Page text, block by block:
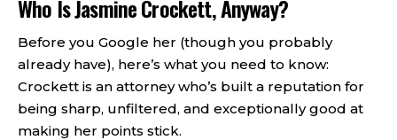
Who Is Jasmine Crockett, Anyway?
Before you Google her (though you probably
already have), here’s what you need to know:
Crockett is an attorney who’s built a reputation for
being sharp, unfiltered, and exceptionally good at
making her points stick.